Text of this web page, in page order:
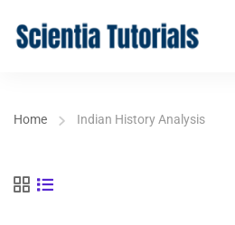
Home Indian History Analysis